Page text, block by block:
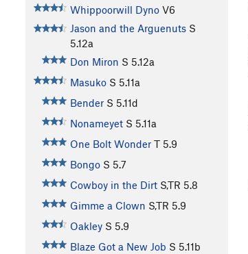
Whippoorwill Dyno V6
Jason and the Arguenuts S
5.12a
Don Miron S 5.12a
Masuko S 5.11a
Bender S 5.11d
Nonameyet S 5.11a
One Bolt Wonder T 5.9
Bongo S 5.7
Cowboy in the Dirt S,TR 5.8
Gimme a Clown S,TR 5.9
Oakley S 5.9
Blaze Got a New Job S 5.11b